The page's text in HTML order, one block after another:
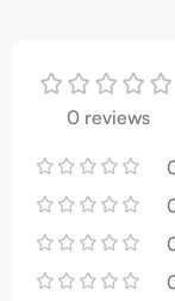
0 reviews